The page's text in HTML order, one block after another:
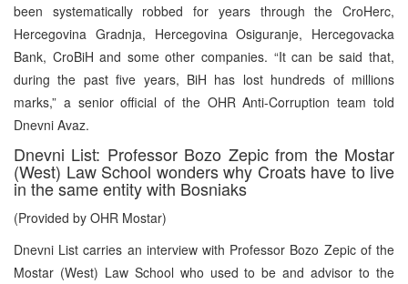
been systematically robbed for years through the CroHerc,
Hercegovina Gradnja, Hercegovina Osiguranje, Hercegovacka
Bank, CroBiH and some other companies. “It can be said that,
during the past five years, BiH has lost hundreds of millions
marks,” a senior official of the OHR Anti-Corruption team told
Dnevni Avaz.
Dnevni List: Professor Bozo Zepic from the Mostar
(West) Law School wonders why Croats have to live
in the same entity with Bosniaks
(Provided by OHR Mostar)
Dnevni List carries an interview with Professor Bozo Zepic of the
Mostar (West) Law School who used to be and advisor to the